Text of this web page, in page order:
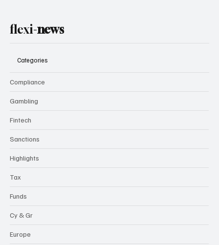
flexi-news
Categories
Compliance
Gambling
Fintech
Sanctions
Highlights
Tax
Funds
Cy & Gr
Europe